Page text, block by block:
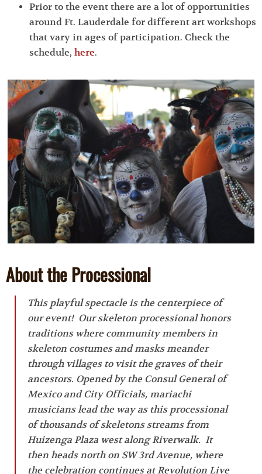
Prior to the event there are a lot of opportunities
around Ft. Lauderdale for different art workshops
that vary in ages of participation. Check the
schedule, here.
About the Processional
This playful spectacle is the centerpiece of
our event! Our skeleton processional honors
traditions where community members in
skeleton costumes and masks meander
through villages to visit the graves of their
ancestors. Opened by the Consul General of
Mexico and City Officials, mariachi
musicians lead the way as this processional
of thousands of skeletons streams from
Huizenga Plaza west along Riverwalk. It
then heads north on SW 3rd Avenue, where
the celebration continues at Revolution Live